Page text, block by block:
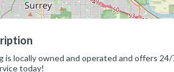
is locally owned and operated and offers
today!